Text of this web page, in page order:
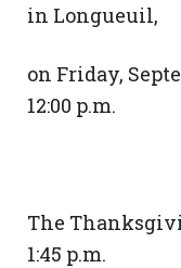
in Longueuil,
on Friday,
12:00 p.m.
The
1:45 p.m.